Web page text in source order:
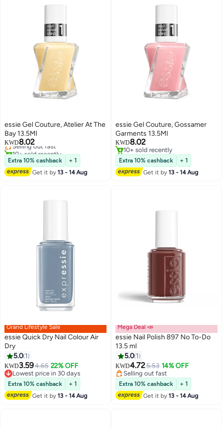
essie Gel Couture, Atelier At The
Bay 13.5Ml
KWD8.02
Selling out fast
10+ sold recently
Selling out fast
Extra 10% cashback
+ 1
Get it by13 - 14 Aug
essie Gel Couture, Gossamer
Garments 13.5Ml
KWD8.02
10+ sold recently
10+ sold recently
Extra 10% cashback
+ 1
Get it by13 - 14 Aug
Grand Lifestyle Sale
essie Quick Dry Nail Colour Air
Dry
5.0 1
KWD3.594.65 22% OFF
Lowest price in 30 days
Lowest price in 30 days
Extra 10% cashback
+ 1
Get it by13 - 14 Aug
Mega Deal 📣
essie Nail Polish 897 No To-Do
13.5 ml
5.0 1
KWD4.725.53 14% OFF
Selling out fast
Selling out fast
Extra 10% cashback
+ 1
Get it by13 - 14 Aug